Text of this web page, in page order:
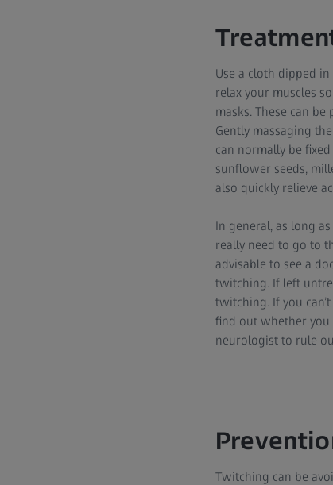
Use a cloth dipped
relax your muscles
masks. These can
Gently massaging
can normally be
sunflower seeds,
also quickly relieve
In general, as long
really need to go to
advisable to see a
twitching. If left
twitching. If you
find out whether you
neurologist to rule
Twitching can be